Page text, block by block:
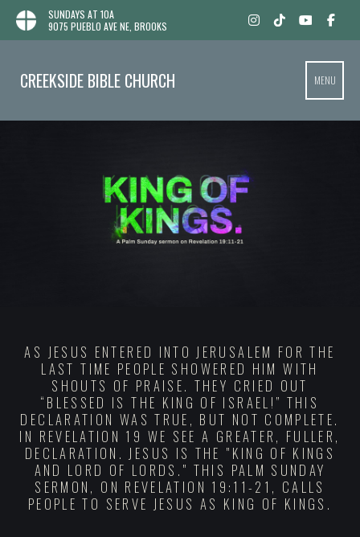
SUNDAYS AT 10A
9075 PUEBLO AVE NE, BROOKS
CREEKSIDE BIBLE CHURCH MENU
AS JESUS ENTERED INTO JERUSALEM FOR THE
LAST TIME PEOPLE SHOWERED HIM WITH
SHOUTS OF PRAISE. THEY CRIED OUT
“BLESSED IS THE KING OF ISRAEL!” THIS
DECLARATION WAS TRUE, BUT NOT COMPLETE.
IN REVELATION 19 WE SEE A GREATER, FULLER,
DECLARATION. JESUS IS THE "KING OF KINGS
AND LORD OF LORDS." THIS PALM SUNDAY
SERMON, ON REVELATION 19:11-21, CALLS
PEOPLE TO SERVE JESUS AS KING OF KINGS.